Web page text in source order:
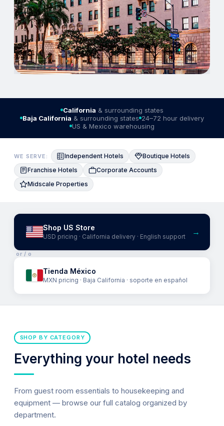
California & surrounding states
Baja California & surrounding states 24–72 hour delivery
US & Mexico warehousing
WE SERVE: Independent Hotels
Boutique Hotels
Franchise Hotels
Corporate Accounts
Midscale Properties
Shop US Store
USD pricing · California delivery · English support →
or / o
Tienda México
MXN pricing · Baja California · soporte en español
SHOP BY CATEGORY
Everything your hotel needs
From guest room essentials to housekeeping and
equipment — browse our full catalog organized by
department.